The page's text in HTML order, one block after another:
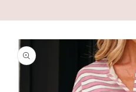
Skip to
product
information